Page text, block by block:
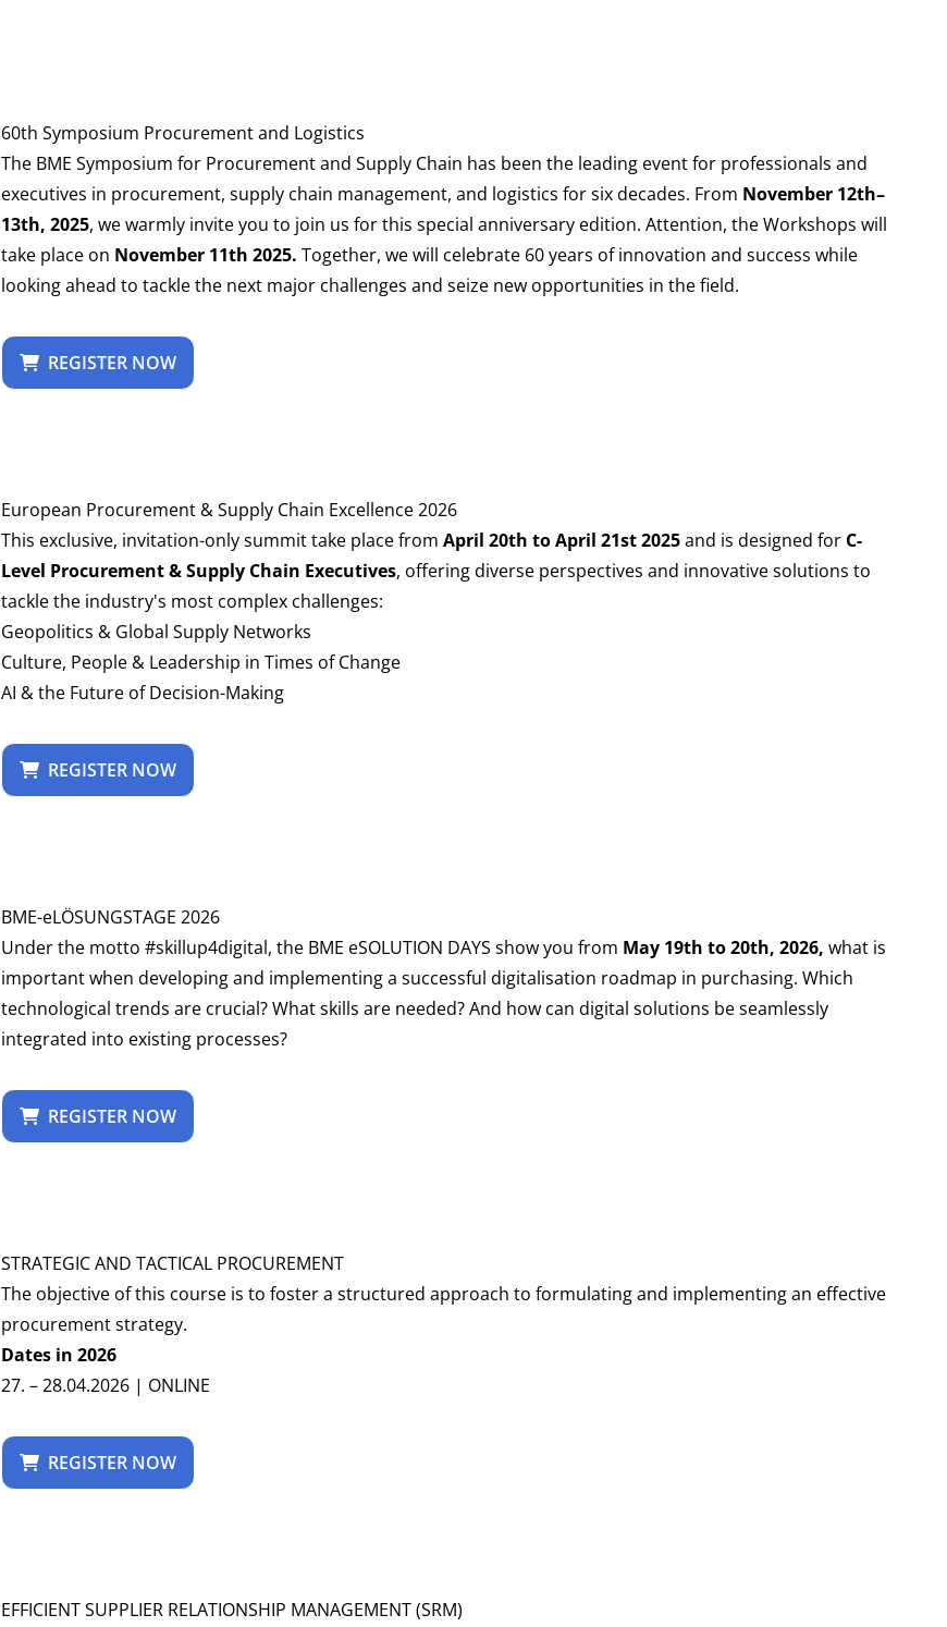
60th Symposium Procurement and Logistics
The BME Symposium for Procurement and Supply Chain has been the leading event for professionals and
executives in procurement, supply chain management, and logistics for six decades. From November 12th–
13th, 2025, we warmly invite you to join us for this special anniversary edition. Attention, the Workshops will
take place on November 11th 2025. Together, we will celebrate 60 years of innovation and success while
looking ahead to tackle the next major challenges and seize new opportunities in the field.
REGISTER NOW
European Procurement & Supply Chain Excellence 2026
This exclusive, invitation-only summit take place from April 20th to April 21st 2025and is designed for C-
Level Procurement & Supply Chain Executives, offering diverse perspectives and innovative solutions to
tackle the industry's most complex challenges:
Geopolitics & Global Supply Networks
Culture, People & Leadership in Times of Change
AI & the Future of Decision-Making
REGISTER NOW
BME-eLÖSUNGSTAGE 2026
Under the motto #skillup4digital, the BME eSOLUTION DAYS show you from May 19th to 20th, 2026, what is
important when developing and implementing a successful digitalisation roadmap in purchasing. Which
technological trends are crucial? What skills are needed? And how can digital solutions be seamlessly
integrated into existing processes?
REGISTER NOW
STRATEGIC AND TACTICAL PROCUREMENT
The objective of this course is to foster a structured approach to formulating and implementing an effective
procurement strategy.
Dates in 2026
27. – 28.04.2026 | ONLINE
REGISTER NOW
EFFICIENT SUPPLIER RELATIONSHIP MANAGEMENT (SRM)